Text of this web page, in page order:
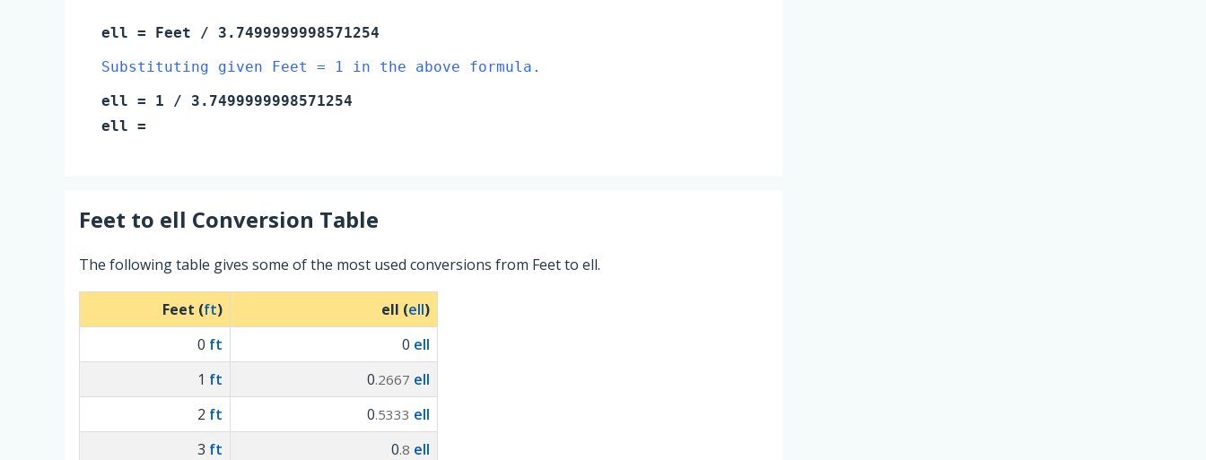
ell = Feet / 3.7499999998571254
Substituting given Feet = 1 in the above formula.
ell = 1 / 3.7499999998571254
ell =
Feet to ell Conversion Table
The following table gives some of the most used conversions from Feet to ell.
Feet (ft) ell (ell)
0 ft 0 ell
1 ft 0.2667 ell
2 ft 0.5333 ell
3 ft 0.8 ell